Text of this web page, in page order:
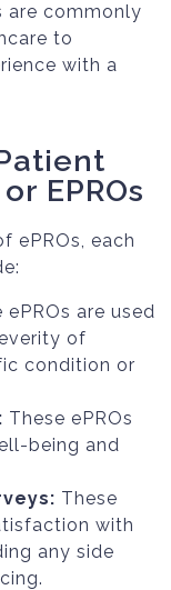
are commonly
to
with a
EPROs
ePROs, each
ePROs are used
of
condition or
These ePROs
being and
These
with
any side